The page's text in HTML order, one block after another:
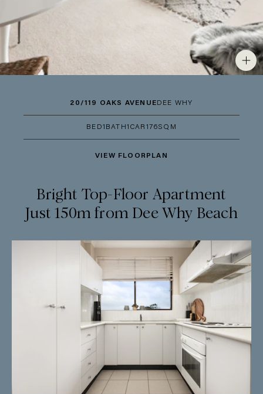
20/119 OAKS AVENUE DEE WHY
BED1 BATH 1 CAR 1 76SQM
VIEW FLOORPLAN
Bright Top-Floor Apartment
Just 150m from Dee Why Beach